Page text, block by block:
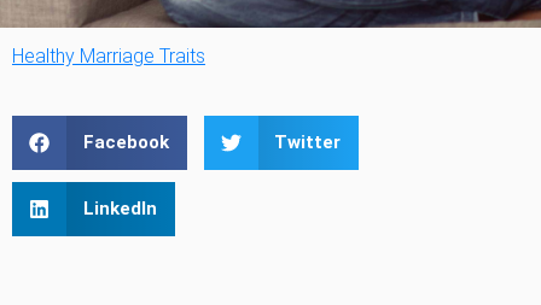
Healthy Marriage Traits
Facebook Twitter
LinkedIn